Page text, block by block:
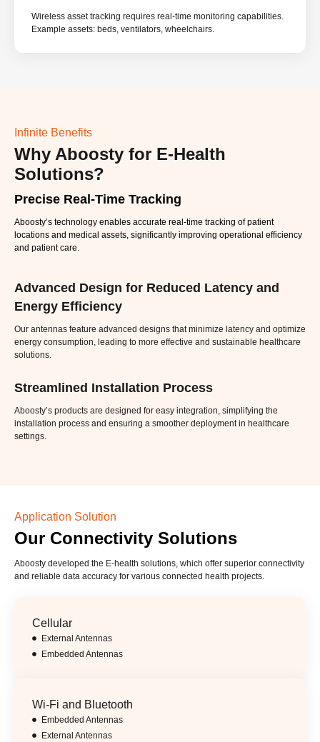
Wireless asset tracking requires real-time monitoring capabilities.
Example assets: beds, ventilators, wheelchairs.
Infinite Benefits
Why Aboosty for E-Health
Solutions?
Precise Real-Time Tracking
Aboosty’s technology enables accurate real-time tracking of patient
locations and medical assets, significantly improving operational efficiency
and patient care.
Advanced Design for Reduced Latency and
Energy Efficiency
Our antennas feature advanced designs that minimize latency and optimize
energy consumption, leading to more effective and sustainable healthcare
solutions.
Streamlined Installation Process
Aboosty’s products are designed for easy integration, simplifying the
installation process and ensuring a smoother deployment in healthcare
settings.
Application Solution
Our Connectivity Solutions
Aboosty developed the E-health solutions, which offer superior connectivity
and reliable data accuracy for various connected health projects.
Cellular
External Antennas
Embedded Antennas
Wi-Fi and Bluetooth
Embedded Antennas
External Antennas